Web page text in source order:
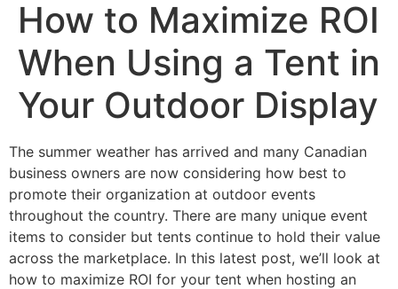
How to Maximize ROI
When Using a Tent in
Your Outdoor Display
The summer weather has arrived and many Canadian
business owners are now considering how best to
promote their organization at outdoor events
throughout the country. There are many unique event
items to consider but tents continue to hold their value
across the marketplace. In this latest post, we’ll look at
how to maximize ROI for your tent when hosting an